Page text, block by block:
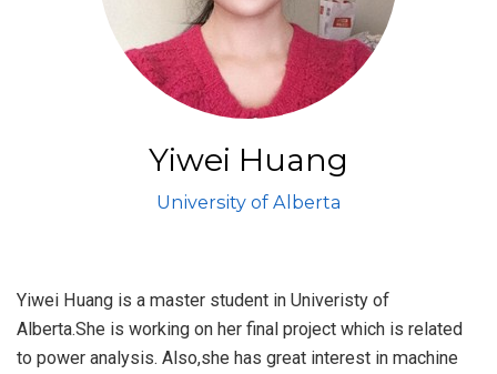
Yiwei Huang
University of Alberta
Yiwei Huang is a master student in Univeristy of
Alberta.She is working on her final project which is related
to power analysis. Also,she has great interest in machine